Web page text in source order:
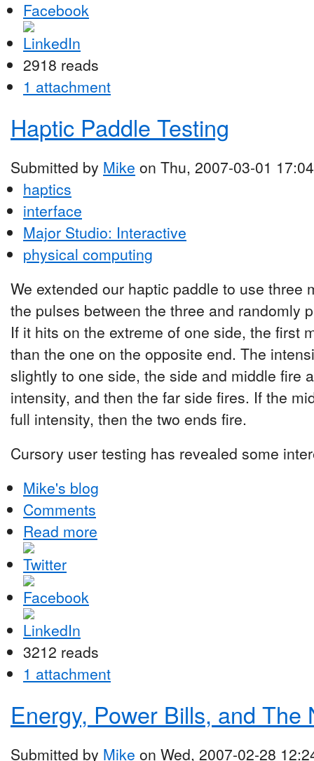
2918 reads
1 attachment
Haptic Paddle Testing
Submitted by Mike on Thu, 2007-03-01 17:04
haptics
interface
Major Studio: Interactive
physical computing
We extended our haptic paddle to use three
the pulses between the three and randomly
If it hits on the extreme of one side, the first
than the one on the opposite end. The
slightly to one side, the side and middle fire
intensity, and then the far side fires. If the
full intensity, then the two ends fire.
Cursory user testing has revealed some
Mike's blog
Comments
Read more
3212 reads
1 attachment
Energy, Power Bills, and The
Submitted by Mike on Wed, 2007-02-28